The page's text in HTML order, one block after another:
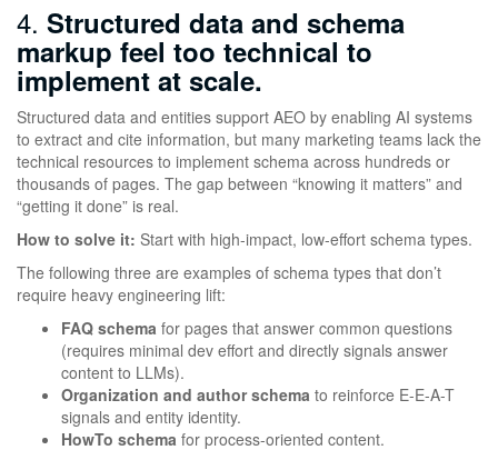
4. Structured data and schema
markup feel too technical to
implement at scale.
Structured data and entities support AEO by enabling AI systems
to extract and cite information, but many marketing teams lack the
technical resources to implement schema across hundreds or
thousands of pages. The gap between “knowing it matters” and
“getting it done” is real.
How to solve it: Start with high-impact, low-effort schema types.
The following three are examples of schema types that don’t
require heavy engineering lift:
FAQ schema for pages that answer common questions
(requires minimal dev effort and directly signals answer
content to LLMs).
Organization and author schema to reinforce E-E-A-T
signals and entity identity.
HowTo schema for process-oriented content.